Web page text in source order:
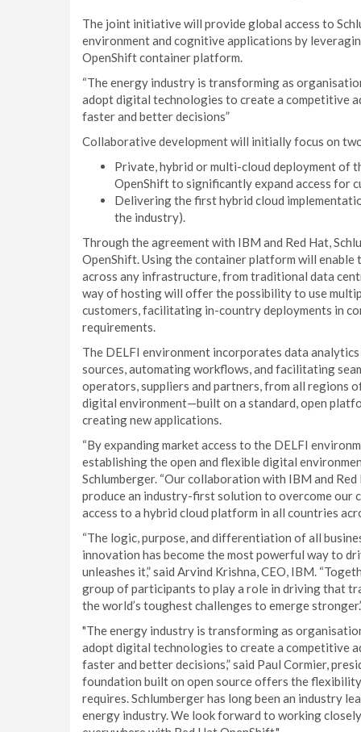
The joint initiative will provide global access to
environment and cognitive applications by
OpenShift container platform.
“The energy industry is transforming as
adopt digital technologies to create a competitive
faster and better decisions”
Collaborative development will initially focus on
Private, hybrid or multi-cloud deployment of
OpenShift to significantly expand access for
Delivering the first hybrid cloud
the industry).
Through the agreement with IBM and Red Hat,
OpenShift. Using the container platform will
across any infrastructure, from traditional data
way of hosting will offer the possibility to use
customers, facilitating in-country deployments in
requirements.
The DELFI environment incorporates data
sources, automating workflows, and facilitating
operators, suppliers and partners, from all regions
digital environment—built on a standard, open
creating new applications.
“By expanding market access to the DELFI
establishing the open and flexible digital
Schlumberger. “Our collaboration with IBM and
produce an industry-first solution to overcome our
access to a hybrid cloud platform in all countries
“The logic, purpose, and differentiation of all
innovation has become the most powerful way to
unleashes it,” said Arvind Krishna, CEO, IBM.
group of participants to play a role in driving that
the world’s toughest challenges to emerge
"The energy industry is transforming as
adopt digital technologies to create a competitive
faster and better decisions,” said Paul Cormier,
foundation built on open source offers the
requires. Schlumberger has long been an industry
energy industry. We look forward to working